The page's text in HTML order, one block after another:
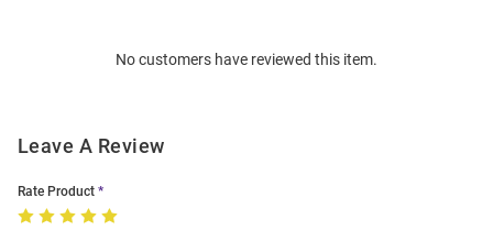
No customers have reviewed this item.
Leave A Review
Rate Product